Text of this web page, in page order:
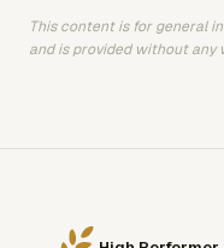
This content is for general
and is provided without any